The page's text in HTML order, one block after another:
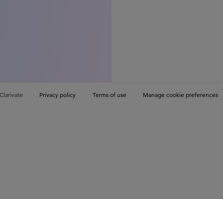
Privacy policy Terms of use Manage cookie preferences